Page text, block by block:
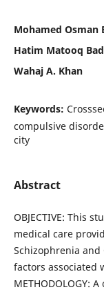
Mohamed Osman
Hatim Matooq
Wahaj A. Khan
Keywords:
compulsive
city
Abstract
OBJECTIVE: This
medical care
Schizophrenia and
factors associated
METHODOLOGY: